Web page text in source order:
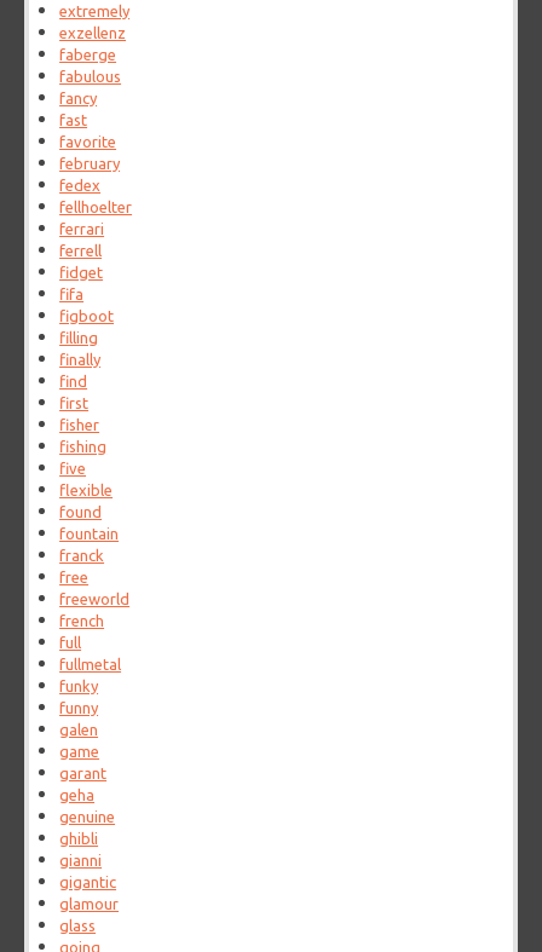
extremely
exzellenz
faberge
fabulous
fancy
fast
favorite
february
fedex
fellhoelter
ferrari
ferrell
fidget
fifa
figboot
filling
finally
find
first
fisher
fishing
five
flexible
found
fountain
franck
free
freeworld
french
full
fullmetal
funky
funny
galen
game
garant
geha
genuine
ghibli
gianni
gigantic
glamour
glass
going